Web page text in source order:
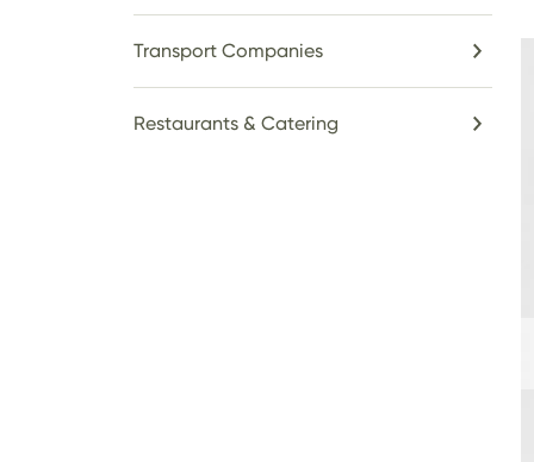
Transport Companies
Restaurants & Catering